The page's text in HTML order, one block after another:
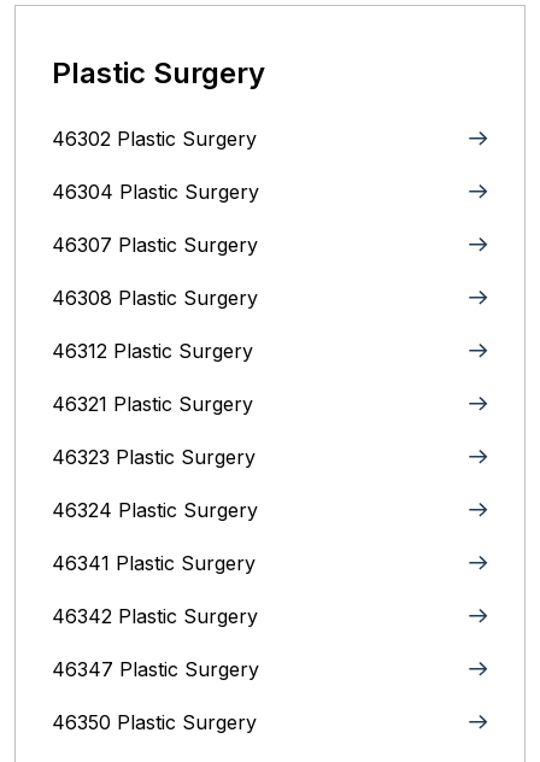
Plastic Surgery
46302 Plastic Surgery
46304 Plastic Surgery
46307 Plastic Surgery
46308 Plastic Surgery
46312 Plastic Surgery
46321 Plastic Surgery
46323 Plastic Surgery
46324 Plastic Surgery
46341 Plastic Surgery
46342 Plastic Surgery
46347 Plastic Surgery
46350 Plastic Surgery